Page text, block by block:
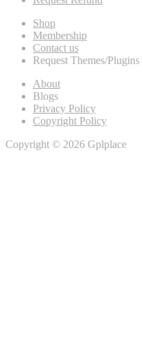
Shop
Membership
Contact us
Request Themes/Plugins
About
Blogs
Privacy Policy
Copyright Policy
Copyright © 2026 Gplplace